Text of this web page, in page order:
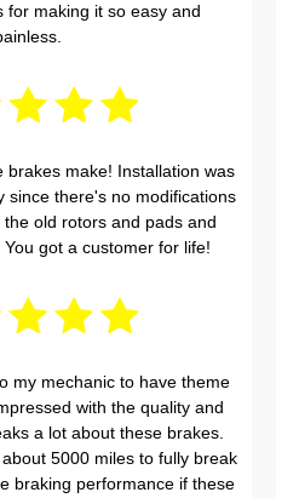
for making it so easy and
brakes make! Installation was
since there's no modifications
old rotors and pads and
got a customer for life!
my mechanic to have theme
with the quality and
a lot about these brakes.
5000 miles to fully break
braking performance if these